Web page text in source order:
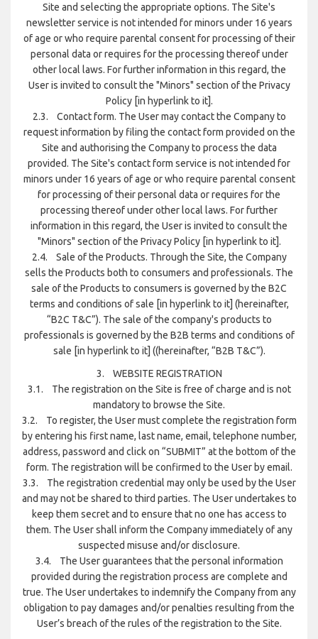
Site and selecting the appropriate options. The Site's
newsletter service is not intended for minors under 16 years
of age or who require parental consent for processing of their
personal data or requires for the processing thereof under
other local laws. For further information in this regard, the
User is invited to consult the "Minors" section of the Privacy
Policy [in hyperlink to it].
2.3. Contact form. The User may contact the Company to
request information by filing the contact form provided on the
Site and authorising the Company to process the data
provided. The Site's contact form service is not intended for
minors under 16 years of age or who require parental consent
for processing of their personal data or requires for the
processing thereof under other local laws. For further
information in this regard, the User is invited to consult the
"Minors" section of the Privacy Policy [in hyperlink to it].
2.4. Sale of the Products. Through the Site, the Company
sells the Products both to consumers and professionals. The
sale of the Products to consumers is governed by the B2C
terms and conditions of sale [in hyperlink to it] (hereinafter,
“B2C T&C”). The sale of the company's products to
professionals is governed by the B2B terms and conditions of
sale [in hyperlink to it] ((hereinafter, “B2B T&C”).
3. WEBSITE REGISTRATION
3.1. The registration on the Site is free of charge and is not
mandatory to browse the Site.
3.2. To register, the User must complete the registration form
by entering his first name, last name, email, telephone number,
address, password and click on “SUBMIT” at the bottom of the
form. The registration will be confirmed to the User by email.
3.3. The registration credential may only be used by the User
and may not be shared to third parties. The User undertakes to
keep them secret and to ensure that no one has access to
them. The User shall inform the Company immediately of any
suspected misuse and/or disclosure.
3.4. The User guarantees that the personal information
provided during the registration process are complete and
true. The User undertakes to indemnify the Company from any
obligation to pay damages and/or penalties resulting from the
User’s breach of the rules of the registration to the Site.